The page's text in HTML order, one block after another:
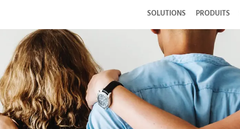
SOLUTIONS PRODUITS